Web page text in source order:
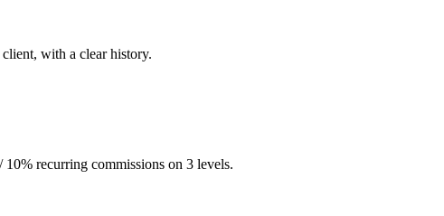
with a clear history.
recurring commissions on 3 levels.